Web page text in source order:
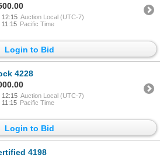
12:15 Auction Local (UTC-7)
11:15 Pacific Time
Login to Bid
4228
12:15 Auction Local (UTC-7)
11:15 Pacific Time
Login to Bid
4198